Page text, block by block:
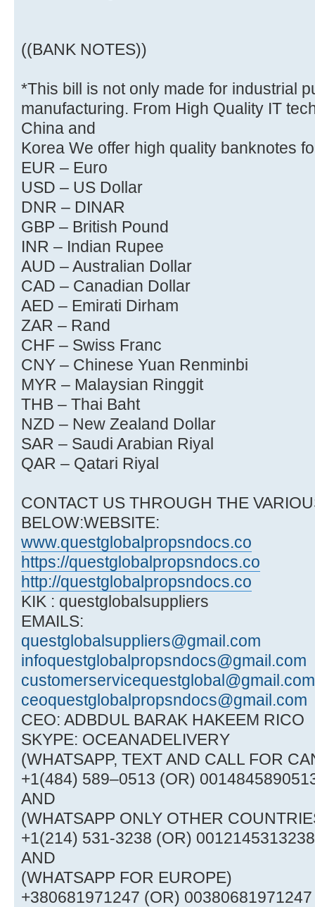
((BANK NOTES))
*This bill is not only made for industrial
manufacturing. From High Quality IT
China and
Korea We offer high quality banknotes
EUR – Euro
USD – US Dollar
DNR – DINAR
GBP – British Pound
INR – Indian Rupee
AUD – Australian Dollar
CAD – Canadian Dollar
AED – Emirati Dirham
ZAR – Rand
CHF – Swiss Franc
CNY – Chinese Yuan Renminbi
MYR – Malaysian Ringgit
THB – Thai Baht
NZD – New Zealand Dollar
SAR – Saudi Arabian Riyal
QAR – Qatari Riyal
CONTACT US THROUGH THE
BELOW:WEBSITE:
www.questglobalpropsndocs.co
https://questglobalpropsndocs.co
http://questglobalpropsndocs.co
KIK : questglobalsuppliers
EMAILS:
questglobalsuppliers@gmail.com
infoquestglobalpropsndocs@gmail.com
customerservicequestglobal@gmail.com
ceoquestglobalpropsndocs@gmail.com
CEO: ADBDUL BARAK HAKEEM RICO
SKYPE: OCEANADELIVERY
(WHATSAPP, TEXT AND CALL FOR
+1(484) 589–0513 (OR)
AND
(WHATSAPP ONLY OTHER
+1(214) 531-3238 (OR) 0012145313238
AND
(WHATSAPP FOR EUROPE)
+380681971247 (OR) 00380681971247